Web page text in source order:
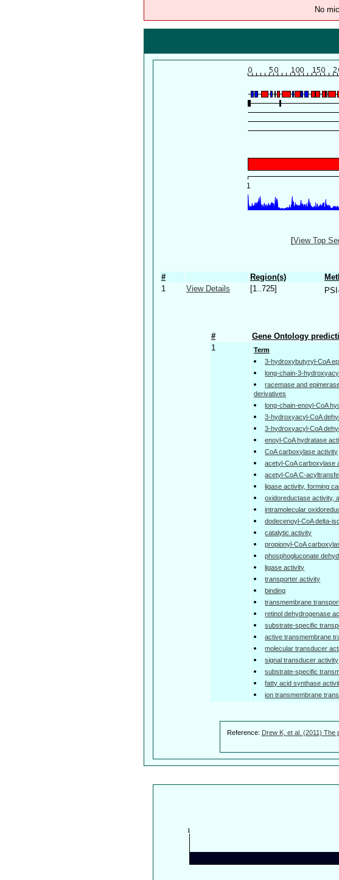
No
[View Top
# Region(s)
1
View Details [1..725]
#
Gene Ontology
1
Term
3-hydroxybutyryl-CoA
long-chain-3-
racemase and
derivatives
long-chain-enoyl-CoA
3-hydroxyacyl-CoA
3-hydroxyacyl-CoA
enoyl-CoA hydratase
CoA carboxylase activity
acetyl-CoA carboxylase
acetyl-CoA C-
ligase activity, forming
oxidoreductase activity,
intramolecular
dodecenoyl-CoA delta-
catalytic activity
propionyl-CoA
phosphogluconate
ligase activity
transporter activity
binding
transmembrane
retinol dehydrogenase
substrate-specific
active transmembrane
molecular transducer
signal transducer activity
substrate-specific
fatty acid synthase
ion transmembrane
Reference: Drew K, et al. (2011) The